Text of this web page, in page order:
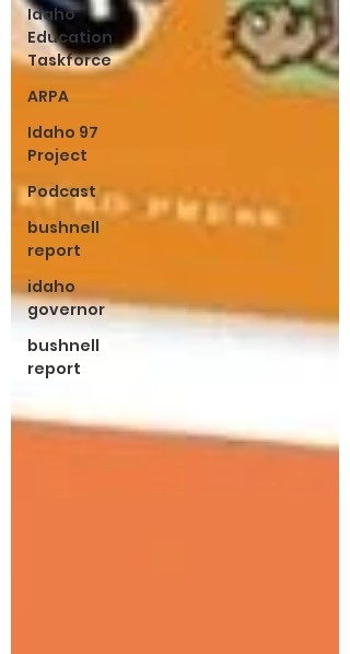
Idaho
Education
Taskforce
ARPA
Idaho 97
Project
Podcast
bushnell
report
idaho
governor
bushnell
report